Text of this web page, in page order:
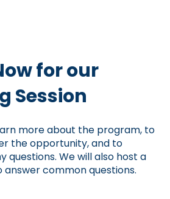
for our
Session
more about the program, to
the opportunity, and to
questions. We will also host a
answer common questions.